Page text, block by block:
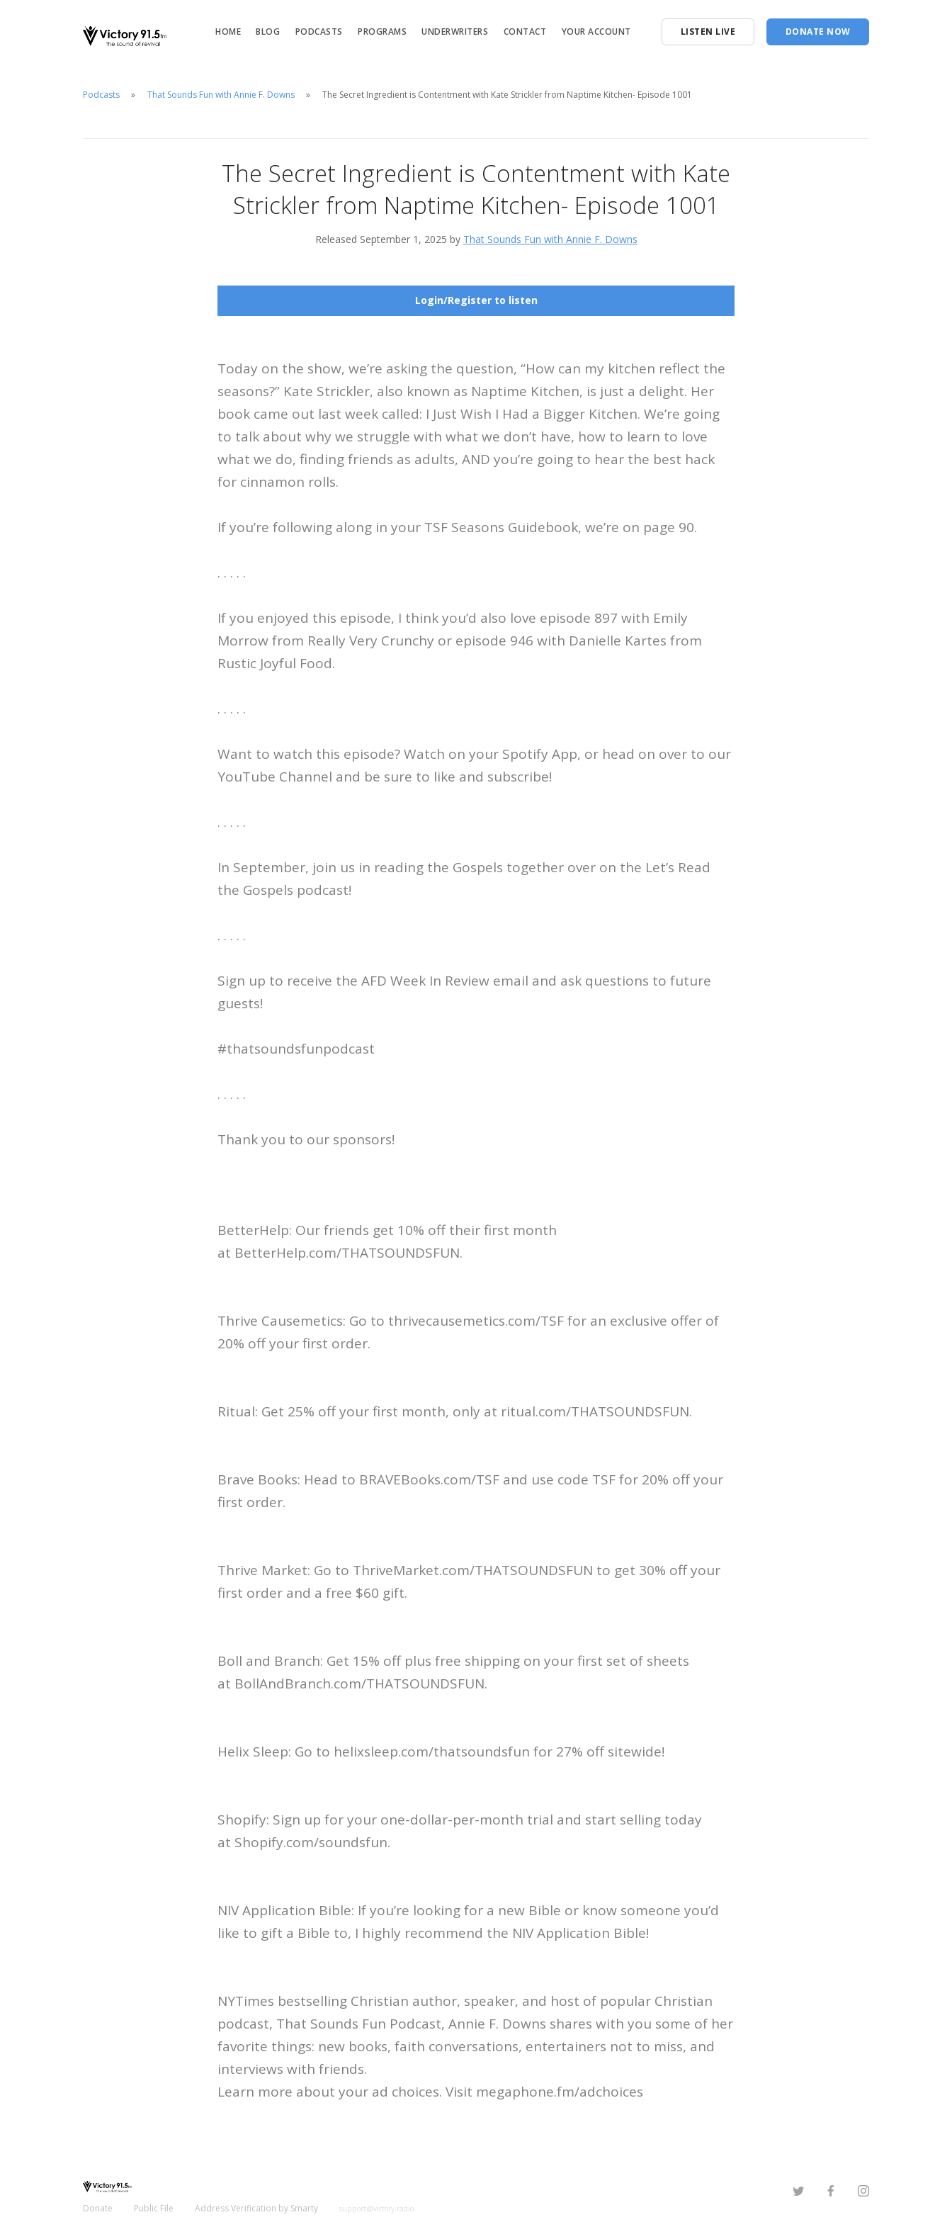
HOME BLOG PODCASTS PROGRAMS UNDERWRITERS CONTACT YOUR ACCOUNT LISTEN LIVE DONATE NOW
Podcasts That Sounds Fun with Annie F. Downs The Secret Ingredient is Contentment with Kate Strickler from Naptime Kitchen- Episode 1001
The Secret Ingredient is Contentment with Kate
Strickler from Naptime Kitchen- Episode 1001
Released September 1, 2025 by That Sounds Fun with Annie F. Downs
Login/Register to listen
Today on the show, we’re asking the question, “How can my kitchen reflect the
seasons?” Kate Strickler, also known as Naptime Kitchen, is just a delight. Her
book came out last week called: I Just Wish I Had a Bigger Kitchen. We’re going
to talk about why we struggle with what we don’t have, how to learn to love
what we do, finding friends as adults, AND you’re going to hear the best hack
for cinnamon rolls.
If you’re following along in your TSF Seasons Guidebook, we’re on page 90.
. . . . .
If you enjoyed this episode, I think you’d also love episode 897 with Emily
Morrow from Really Very Crunchy or episode 946 with Danielle Kartes from
Rustic Joyful Food.
. . . . .
Want to watch this episode? Watch on your Spotify App, or head on over to our
YouTube Channel and be sure to like and subscribe!
. . . . .
In September, join us in reading the Gospels together over on the Let’s Read
the Gospels podcast!
. . . . .
Sign up to receive the AFD Week In Review email and ask questions to future
guests!
#thatsoundsfunpodcast
. . . . .
Thank you to our sponsors!
BetterHelp: Our friends get 10% off their first month
at BetterHelp.com/THATSOUNDSFUN.
Thrive Causemetics: Go to thrivecausemetics.com/TSF for an exclusive offer of
20% off your first order.
Ritual: Get 25% off your first month, only at ritual.com/THATSOUNDSFUN.
Brave Books: Head to BRAVEBooks.com/TSF and use code TSF for 20% off your
first order.
Thrive Market: Go to ThriveMarket.com/THATSOUNDSFUN to get 30% off your
first order and a free $60 gift.
Boll and Branch: Get 15% off plus free shipping on your first set of sheets
at BollAndBranch.com/THATSOUNDSFUN.
Helix Sleep: Go to helixsleep.com/thatsoundsfun for 27% off sitewide!
Shopify: Sign up for your one-dollar-per-month trial and start selling today
at Shopify.com/soundsfun.
NIV Application Bible: If you’re looking for a new Bible or know someone you’d
like to gift a Bible to, I highly recommend the NIV Application Bible!
NYTimes bestselling Christian author, speaker, and host of popular Christian
podcast, That Sounds Fun Podcast, Annie F. Downs shares with you some of her
favorite things: new books, faith conversations, entertainers not to miss, and
interviews with friends.
Learn more about your ad choices. Visit megaphone.fm/adchoices
Donate Public File Address Verification by Smarty support@victory.radio